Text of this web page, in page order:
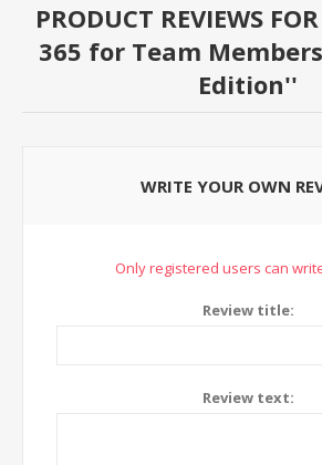
PRODUCT REVIEWS FOR
365 for Team
Edition
WRITE YOUR OWN
Only registered users can
Review title:
Review text: